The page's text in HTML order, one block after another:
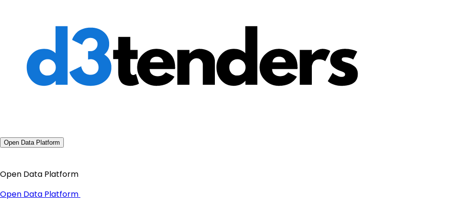
Open Data Platform
Open Data Platform
Open Data Platform